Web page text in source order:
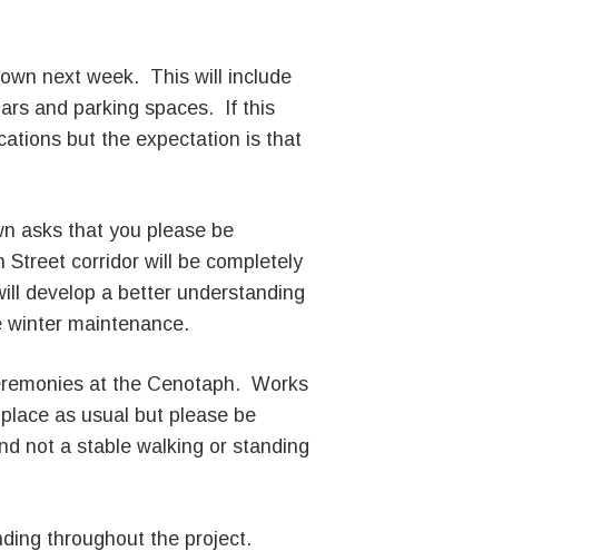
next week. This will include
and parking spaces. If this
but the expectation is that
asks that you please be
corridor will be completely
develop a better understanding
maintenance.
at the Cenotaph. Works
as usual but please be
not a stable walking or standing
throughout the project.